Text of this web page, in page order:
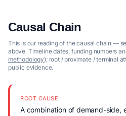
Causal Chain
This is our reading of the causal chain —
above. Timeline dates, funding numbers
methodology); root / proximate / terminal
public evidence.
ROOT CAUSE
A combination of demand-side,